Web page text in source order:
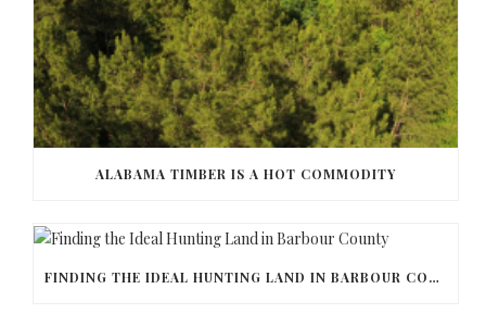
ALABAMA TIMBER IS A HOT COMMODITY
FINDING THE IDEAL HUNTING LAND IN BARBOUR COUNTY